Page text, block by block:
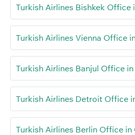
Turkish Airlines Bishkek Office
Turkish Airlines Vienna Office
Turkish Airlines Banjul Office
Turkish Airlines Detroit Office
Turkish Airlines Berlin Office in